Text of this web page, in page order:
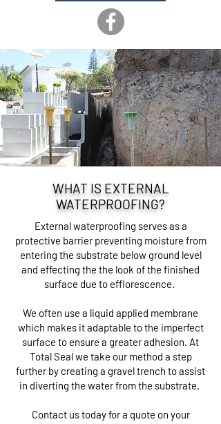
WHAT IS EXTERNAL
WATERPROOFING?
External waterproofing serves as a
protective barrier preventing moisture from
entering the substrate below ground level
and effecting the the look of the finished
surface due to efflorescence.
We often use a liquid applied membrane
which makes it adaptable to the imperfect
surface to ensure a greater adhesion. At
Total Seal we take our method a step
further by creating a gravel trench to assist
in diverting the water from the substrate.
Contact us today for a quote on your